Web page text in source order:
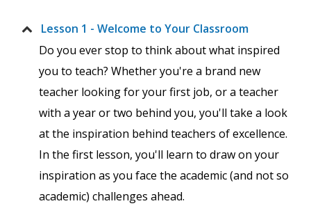
Lesson 1 - Welcome to Your Classroom
Do you ever stop to think about what inspired
you to teach? Whether you're a brand new
teacher looking for your first job, or a teacher
with a year or two behind you, you'll take a look
at the inspiration behind teachers of excellence.
In the first lesson, you'll learn to draw on your
inspiration as you face the academic (and not so
academic) challenges ahead.